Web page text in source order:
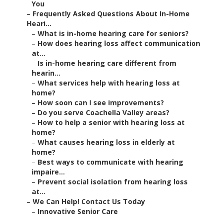
You
– Frequently Asked Questions About In-Home
Heari...
– What is in-home hearing care for seniors?
– How does hearing loss affect communication
at...
– Is in-home hearing care different from
hearin...
– What services help with hearing loss at
home?
– How soon can I see improvements?
– Do you serve Coachella Valley areas?
– How to help a senior with hearing loss at
home?
– What causes hearing loss in elderly at
home?
– Best ways to communicate with hearing
impaire...
– Prevent social isolation from hearing loss
at...
– We Can Help! Contact Us Today
– Innovative Senior Care